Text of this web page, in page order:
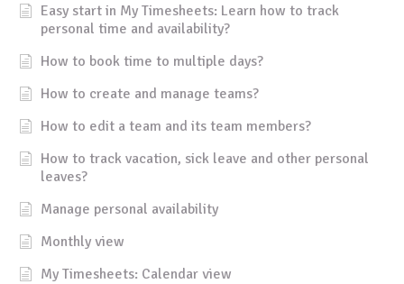
Easy start in My Timesheets: Learn how to track
personal time and availability?
How to book time to multiple days?
How to create and manage teams?
How to edit a team and its team members?
How to track vacation, sick leave and other personal
leaves?
Manage personal availability
Monthly view
My Timesheets: Calendar view